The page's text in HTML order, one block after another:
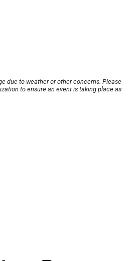
due to weather or other concerns. Please
to ensure an event is taking place as